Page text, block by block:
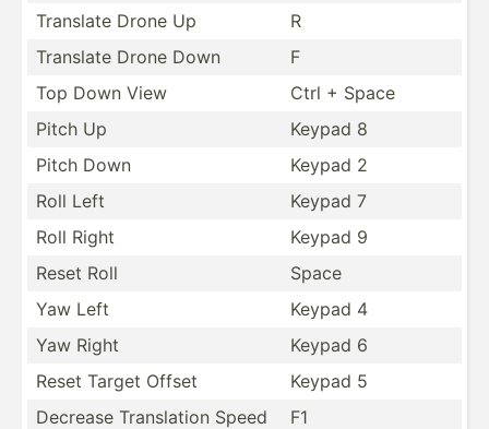
Translate Drone Up
R
Translate Drone Down
F
Top Down View
Ctrl + Space
Pitch Up
Keypad 8
Pitch Down
Keypad 2
Roll Left
Keypad 7
Roll Right
Keypad 9
Reset Roll
Space
Yaw Left
Keypad 4
Yaw Right
Keypad 6
Reset Target Offset
Keypad 5
Decrease Transl­ation Speed
F1